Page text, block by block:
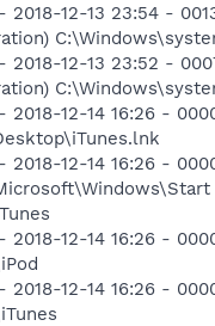
2018-12-13 23:54 -
2018-12-13 23:52 -
2018-12-14 16:26 -
2018-12-14 16:26 -
2018-12-14 16:26 -
2018-12-14 16:26 -